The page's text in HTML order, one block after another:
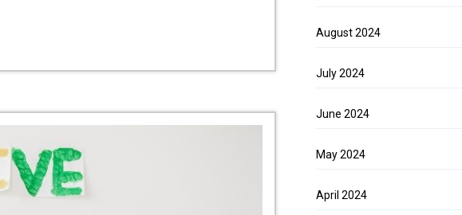
August 2024
July 2024
June 2024
May 2024
April 2024